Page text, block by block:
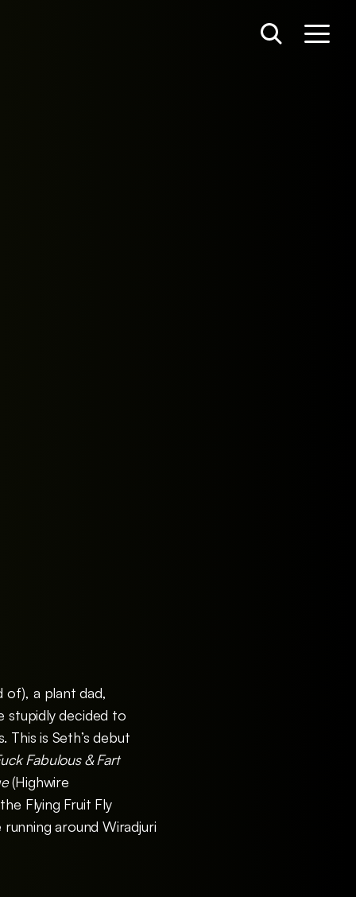
of), a plant dad,
stupidly decided to
is Seth’s debut
Fabulous & Fart
(Highwire
Flying Fruit Fly
around Wiradjuri